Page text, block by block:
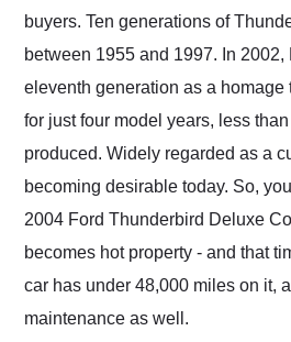
buyers. Ten generations of
between 1955 and 1997. In 2002,
eleventh generation as a homage
for just four model years, less
produced. Widely regarded as a
becoming desirable today. So,
2004 Ford Thunderbird Deluxe
becomes hot property - and that
car has under 48,000 miles on it,
maintenance as well.